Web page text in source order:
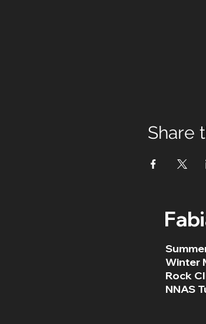
Share
Winter
Rock
NNAS